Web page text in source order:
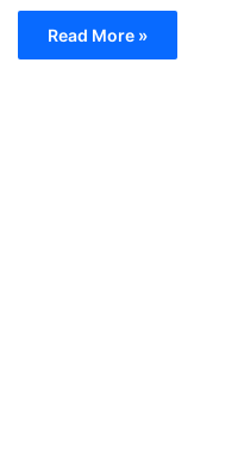
Read More »